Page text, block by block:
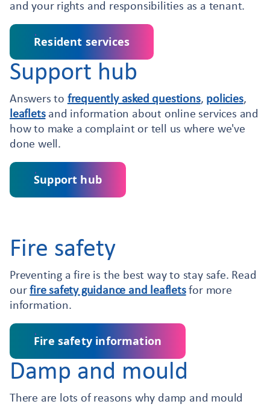
and your rights and responsibilities as a tenant.
Resident services
Support hub
Answers to frequently asked questions, policies,
leafletsand information about online services and
how to make a complaint or tell us where we've
done well.
Support hub
Fire safety
Preventing a fire is the best way to stay safe. Read
ourfire safety guidance and leafletsfor more
information.
Fire safety information
Damp and mould
There are lots of reasons why damp and mould